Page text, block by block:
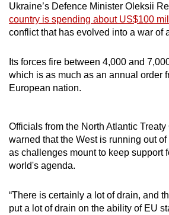
Ukraine’s Defence Minister Oleksii
country is spending about US$100
conflict that has evolved into a war of
Its forces fire between 4,000 and
which is as much as an annual order
European nation.
Officials from the North Atlantic
warned that the West is running out
as challenges mount to keep support
world's agenda.
“There is certainly a lot of drain, and
put a lot of drain on the ability of EU